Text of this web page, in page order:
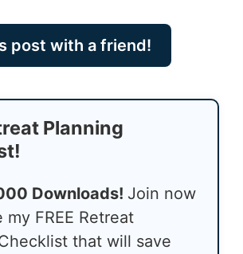
post with a friend!
Planning
Downloads! Join now
FREE Retreat
that will save